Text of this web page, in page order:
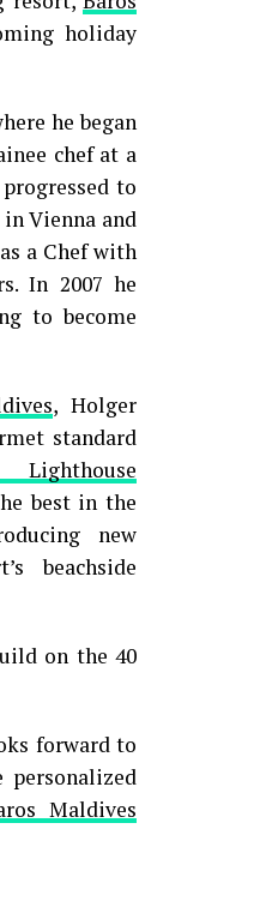
holiday
he began
chef at a
to
Vienna and
a Chef with
In 2007 he
to become
, Holger
standard
best in the
new
beachside
on the 40
forward to
personalized
Maldives